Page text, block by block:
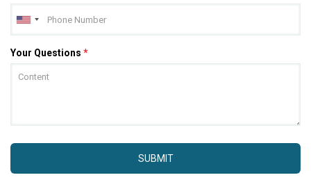
Your Questions *
SUBMIT